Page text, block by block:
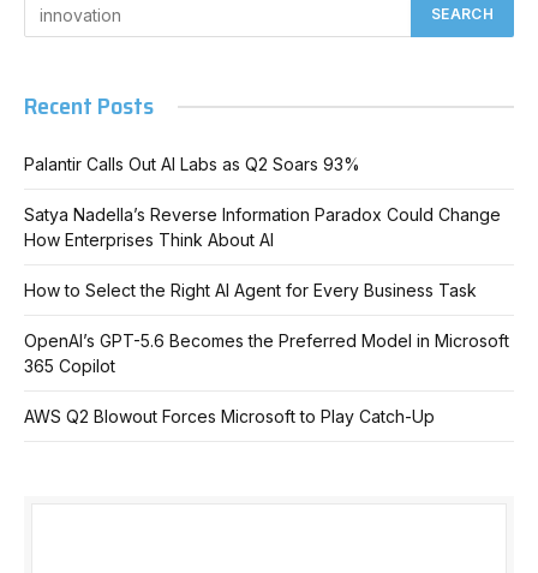
Recent Posts
Palantir Calls Out AI Labs as Q2 Soars 93%
Satya Nadella’s Reverse Information Paradox Could Change
How Enterprises Think About AI
How to Select the Right AI Agent for Every Business Task
OpenAI’s GPT-5.6 Becomes the Preferred Model in Microsoft
365 Copilot
AWS Q2 Blowout Forces Microsoft to Play Catch-Up